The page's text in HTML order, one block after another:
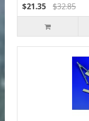
$21.35
$32.85